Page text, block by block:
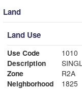
Land
Land Use
Use Code
1010
Description
Zone
R2A
Neighborhood
1825